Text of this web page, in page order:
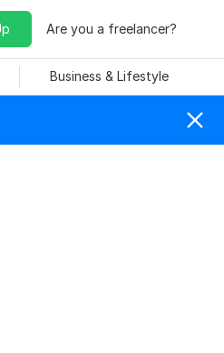
Are you a freelancer?
Business & Lifestyle